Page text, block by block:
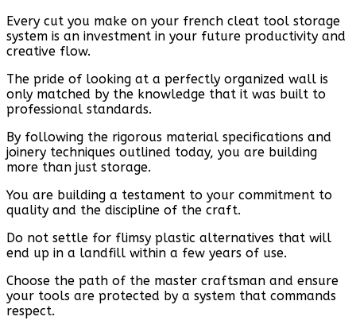
Every cut you make on your french cleat tool storage
system is an investment in your future productivity and
creative flow.
The pride of looking at a perfectly organized wall is
only matched by the knowledge that it was built to
professional standards.
By following the rigorous material specifications and
joinery techniques outlined today, you are building
more than just storage.
You are building a testament to your commitment to
quality and the discipline of the craft.
Do not settle for flimsy plastic alternatives that will
end up in a landfill within a few years of use.
Choose the path of the master craftsman and ensure
your tools are protected by a system that commands
respect.